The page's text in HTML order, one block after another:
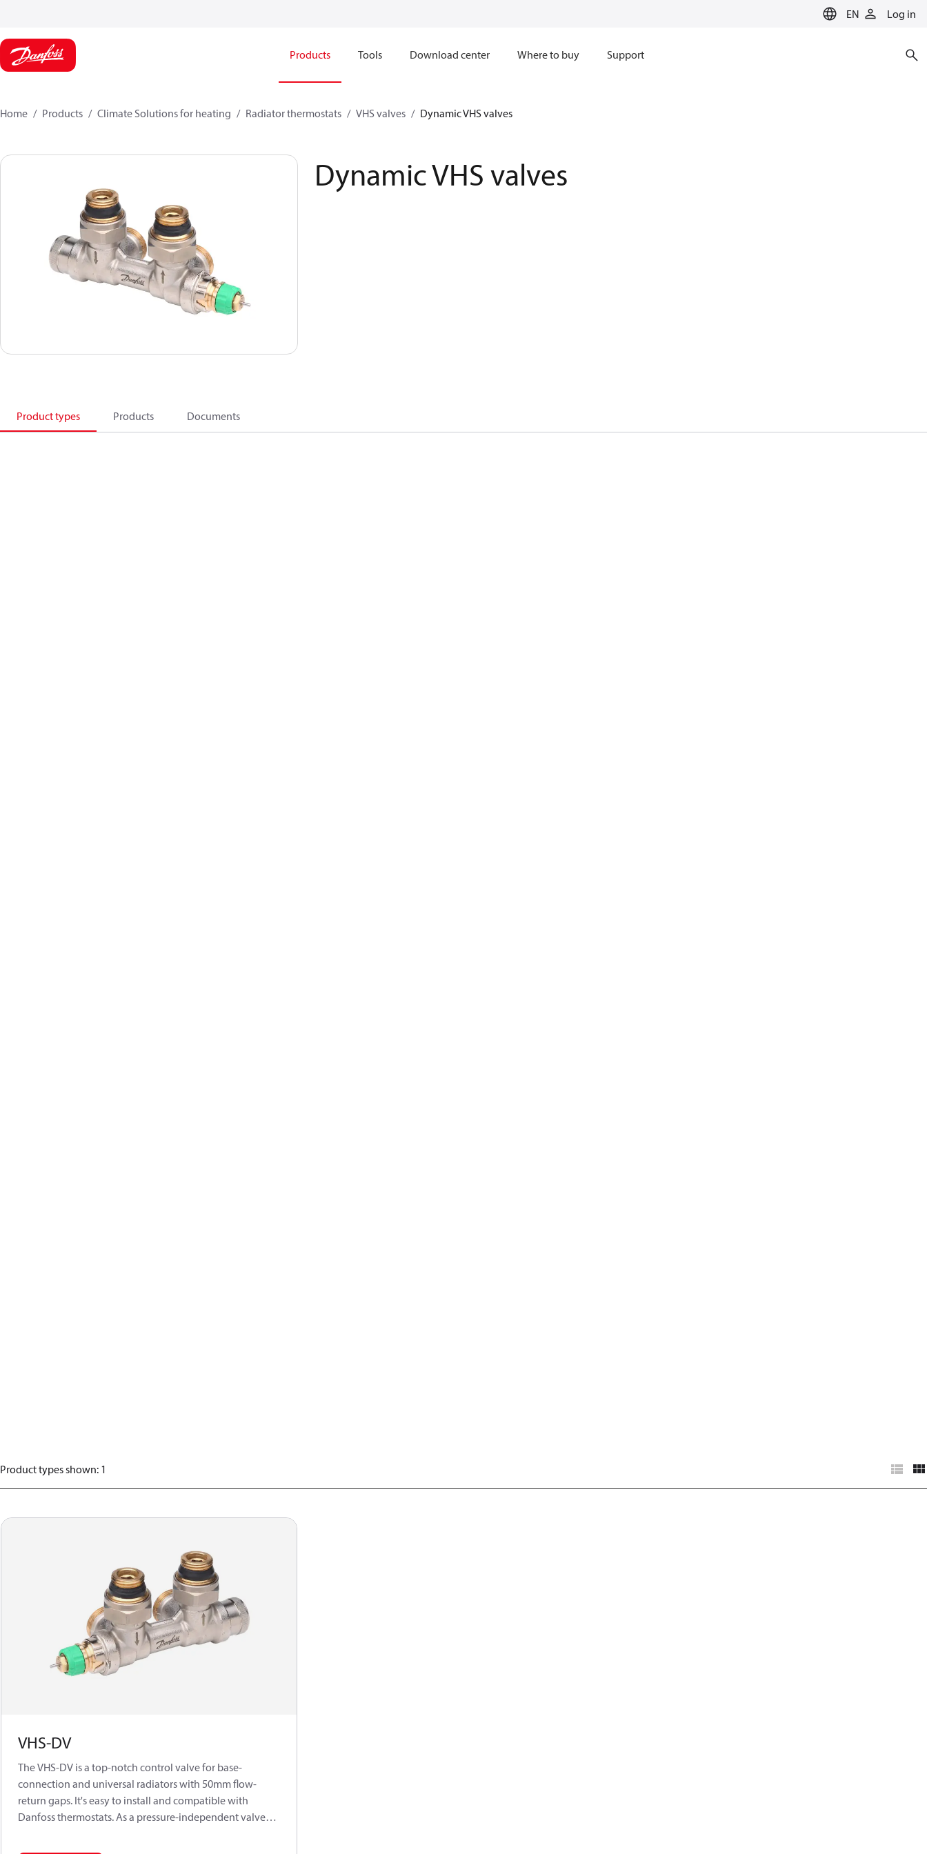
EN Log in
Products Tools Download center Where to buy Support
Home Products Climate Solutions for heating Radiator thermostats VHS valves Dynamic VHS valves
Dynamic VHS valves
Product types Products Documents
Product types shown: 1
VHS-DV
The VHS-DV is a top-notch control valve for base-
connection and universal radiators with 50mm flow-
return gaps. It's easy to install and compatible with
Danfoss thermostats. As a pressure-independent valve
thermostatic sensors. It features presettable flow control,